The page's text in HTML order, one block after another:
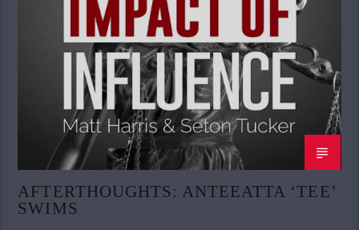
AFTERTHOUGHTS: ANTEEATTA ‘TEE’
SWIMS